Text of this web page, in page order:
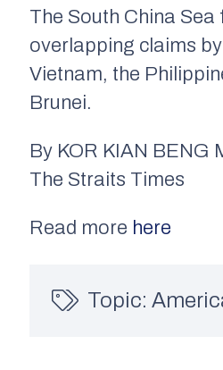
The South China Sea
overlapping claims
Vietnam, the
Brunei.
By KOR KIAN BENG
The Straits Times
Read more here
Topic: